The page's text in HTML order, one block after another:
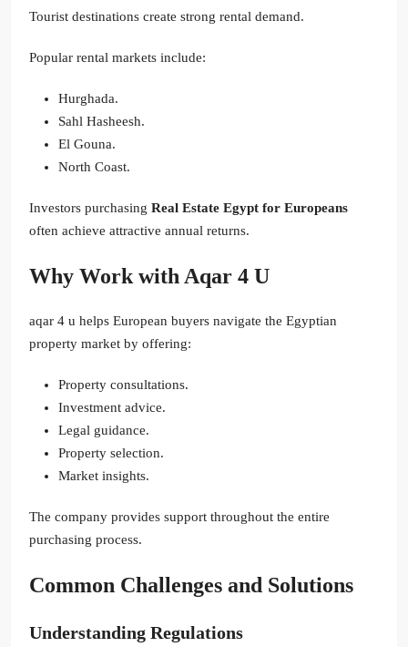
Tourist destinations create strong rental demand.
Popular rental markets include:
Hurghada.
Sahl Hasheesh.
El Gouna.
North Coast.
Investors purchasing Real Estate Egypt for Europeans
often achieve attractive annual returns.
Why Work with Aqar 4 U
aqar 4 u helps European buyers navigate the Egyptian
property market by offering:
Property consultations.
Investment advice.
Legal guidance.
Property selection.
Market insights.
The company provides support throughout the entire
purchasing process.
Common Challenges and Solutions
Understanding Regulations